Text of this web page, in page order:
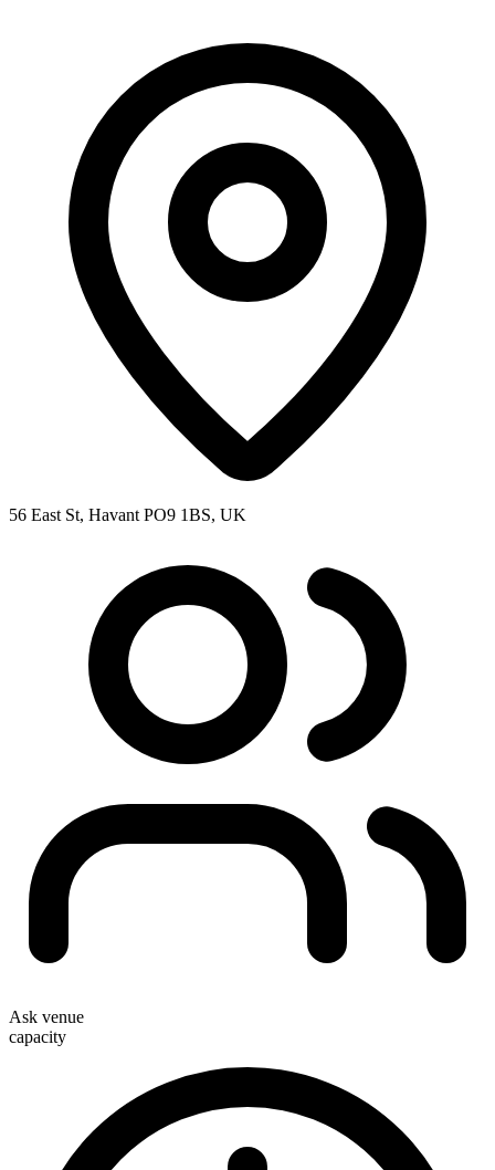
56 East St, Havant PO9 1BS, UK
Ask venue
capacity